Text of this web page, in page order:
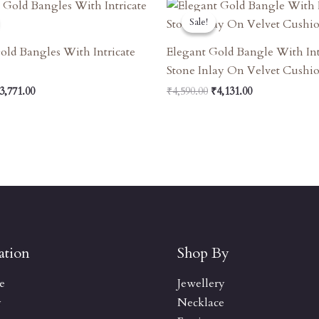
Bangles With Intricate
3,771.00
Price
Sale!
Sale!
Elegant Gold Bangle With
Stone Inlay On Velvet
₹4,590.00
Was:
₹4,131.00
Price
Is:
Shop By
Jewellery
Necklace